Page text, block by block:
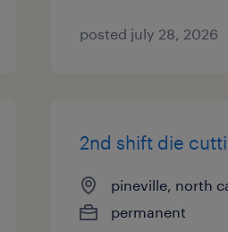
posted july 28, 2026
2nd shift die
pineville, north
permanent